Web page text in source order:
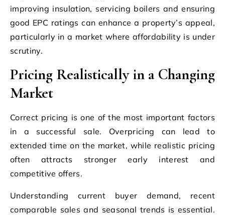
improving insulation, servicing boilers and ensuring
good EPC ratings can enhance a property’s appeal,
particularly in a market where affordability is under
scrutiny.
Pricing Realistically in a Changing
Market
Correct pricing is one of the most important factors
in a successful sale. Overpricing can lead to
extended time on the market, while realistic pricing
often attracts stronger early interest and
competitive offers.
Understanding current buyer demand, recent
comparable sales and seasonal trends is essential.